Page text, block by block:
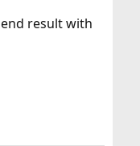
result with